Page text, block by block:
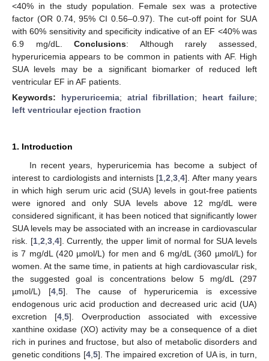
<40% in the study population. Female sex was a protective
factor (OR 0.74, 95% CI 0.56–0.97). The cut-off point for SUA
with 60% sensitivity and specificity indicative of an EF <40% was
6.9 mg/dL.Conclusions: Although rarely assessed,
hyperuricemia appears to be common in patients with AF. High
SUA levels may be a significant biomarker of reduced left
ventricular EF in AF patients.
Keywords: hyperuricemia; atrial fibrillation; heart failure;
left ventricular ejection fraction
1. Introduction
In recent years, hyperuricemia has become a subject of
interest to cardiologists and internists [1 ,2 ,3 ,4]. After many years
in which high serum uric acid (SUA) levels in gout-free patients
were ignored and only SUA levels above 12 mg/dL were
considered significant, it has been noticed that significantly lower
SUA levels may be associated with an increase in cardiovascular
risk. [1, 2 3, 4]. Currently, the upper limit of normal for SUA levels
is 7 mg/dL (420 µmol/L) for men and 6 mg/dL (360 µmol/L) for
women. At the same time, in patients at high cardiovascular risk,
the suggested goal is concentrations below 5 mg/dL (297
µmol/L) [4 5]. The cause of hyperuricemia is excessive
endogenous uric acid production and decreased uric acid (UA)
excretion [4 5]. Overproduction associated with excessive
xanthine oxidase (XO) activity may be a consequence of a diet
rich in purines and fructose, but also of metabolic disorders and
genetic conditions [4, 5]. The impaired excretion of UA is, in turn,